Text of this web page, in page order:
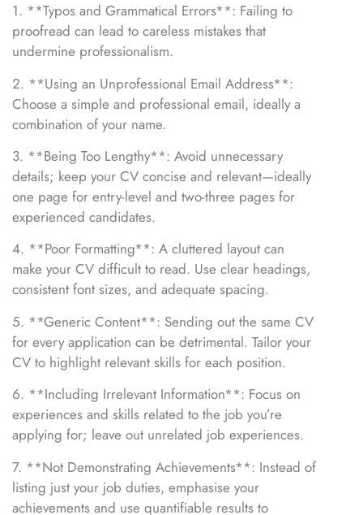
1. **Typos and Grammatical Errors**: Failing to
proofread can lead to careless mistakes that
undermine professionalism.
2. **Using an Unprofessional Email Address**:
Choose a simple and professional email, ideally a
combination of your name.
3. **Being Too Lengthy**: Avoid unnecessary
details; keep your CV concise and relevant—ideally
one page for entry-level and two-three pages for
experienced candidates.
4. **Poor Formatting**: A cluttered layout can
make your CV difficult to read. Use clear headings,
consistent font sizes, and adequate spacing.
5. **Generic Content**: Sending out the same CV
for every application can be detrimental. Tailor your
CV to highlight relevant skills for each position.
6. **Including Irrelevant Information**: Focus on
experiences and skills related to the job you’re
applying for; leave out unrelated job experiences.
7. **Not Demonstrating Achievements**: Instead of
listing just your job duties, emphasise your
achievements and use quantifiable results to